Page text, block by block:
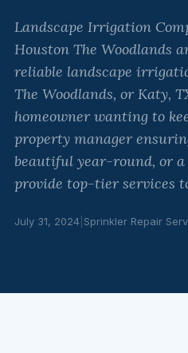
Landscape Irrigation
Houston The Woodlands
reliable landscape
The Woodlands, or Katy,
homeowner wanting to
property manager
beautiful year-round, or
provide top-tier services
July 31, 2024 Sprinkler Repair